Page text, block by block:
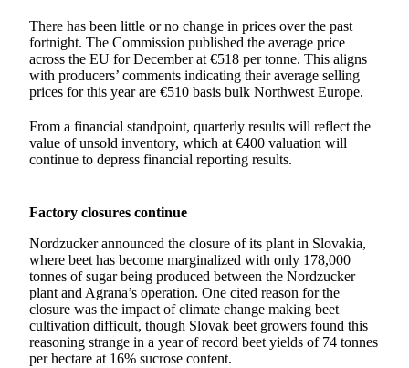
There has been little or no change in prices over the past
fortnight. The Commission published the average price
across the EU for December at €518 per tonne. This aligns
with producers’ comments indicating their average selling
prices for this year are €510 basis bulk Northwest Europe.
From a financial standpoint, quarterly results will reflect the
value of unsold inventory, which at €400 valuation will
continue to depress financial reporting results.
Factory closures continue
Nordzucker announced the closure of its plant in Slovakia,
where beet has become marginalized with only 178,000
tonnes of sugar being produced between the Nordzucker
plant and Agrana’s operation. One cited reason for the
closure was the impact of climate change making beet
cultivation difficult, though Slovak beet growers found this
reasoning strange in a year of record beet yields of 74 tonnes
per hectare at 16% sucrose content.